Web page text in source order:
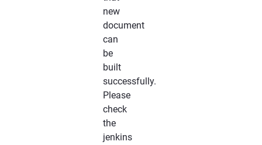
new
document
can
be
built
successfully.
Please
check
the
jenkins